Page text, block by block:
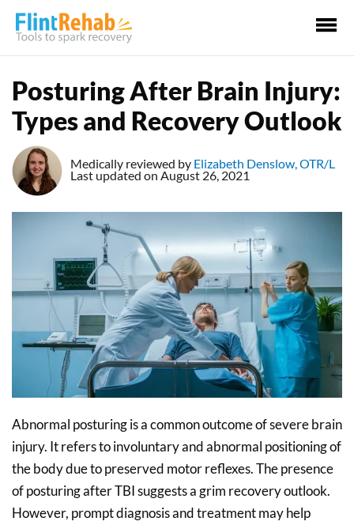
Posturing After Brain Injury:
Types and Recovery Outlook
Medically reviewed by Elizabeth Denslow, OTR/L
Last updated on August 26, 2021
Abnormal posturing is a common outcome of severe brain
injury. It refers to involuntary and abnormal positioning of
the body due to preserved motor reflexes. The presence
of posturing after TBI suggests a grim recovery outlook.
However, prompt diagnosis and treatment may help